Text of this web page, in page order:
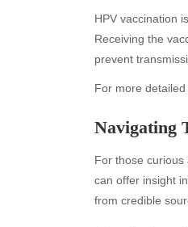
HPV vaccination
Receiving the
prevent
For more
Navigating
For those curious
can offer insight
from credible
July 2026
June 2026
May 2026
April 2026
February
December
November
October